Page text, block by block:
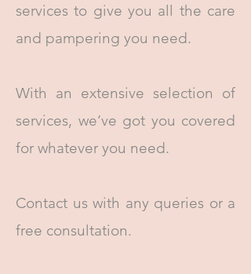
services to give you all the care
and pampering you need.
With an extensive selection of
services, we’ve got you covered
for whatever you need.
Contact us with any queries or a
free consultation.